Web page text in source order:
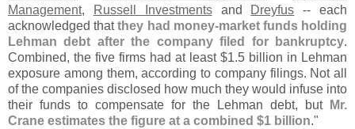
Management, Russell Investmentsand Dreyfus -- each
acknowledged thatthey had money-market funds holding
Lehman debt after the company filed for bankruptcy.
Combined, the five firms had at least $1.5 billion in Lehman
exposure among them, according to company filings. Not all
of the companies disclosed how much they would infuse into
their funds to compensate for the Lehman debt, but
Mr.
Crane estimates the figure at a combined $1 billion."